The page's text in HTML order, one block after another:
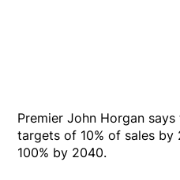
Premier John Horgan
targets of 10% of sales
100% by 2040.